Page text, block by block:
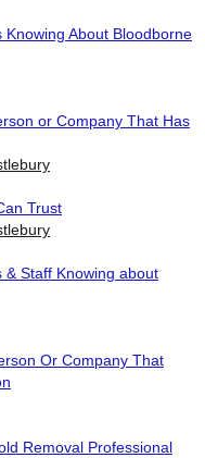
About Bloodborne
or Company That Has
Trust
Staff Knowing about
Or Company That
Removal Professional